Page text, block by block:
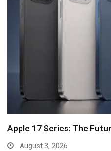
Apple 17 Series: The
August 3, 2026